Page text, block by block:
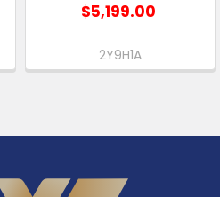
$5,199.00
2Y9H1A